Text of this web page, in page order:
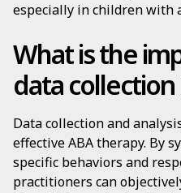
especially in children with
What is the
data collection
Data collection and
effective ABA therapy. By
specific behaviors and
practitioners can